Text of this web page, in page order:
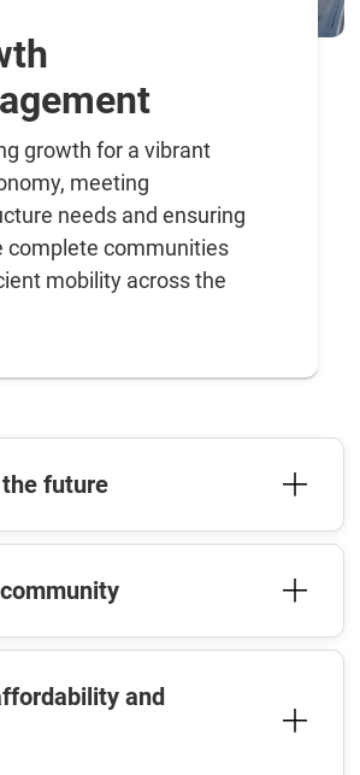
growth for a vibrant
meeting
needs and ensuring
complete communities
mobility across the
future
and